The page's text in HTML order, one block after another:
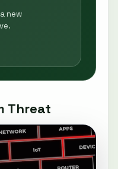
new
Threat